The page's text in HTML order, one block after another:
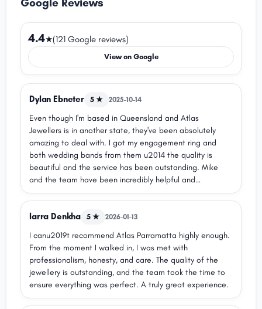
4.4★(121 Google reviews)
View on Google
Dylan Ebneter 5 ★ 2025-10-14
Even though I'm based in Queensland and Atlas
Jewellers is in another state, they've been absolutely
amazing to deal with. I got my engagement ring and
both wedding bands from them u2014 the quality is
beautiful and the service has been outstanding. Mike
and the team have been incredibly helpful and
collaborative, especially when it came to resizing and
making sure everything was just right. Highly recommend!
larra Denkha 5 ★ 2026-01-13
I canu2019t recommend Atlas Parramatta highly enough.
From the moment I walked in, I was met with
professionalism, honesty, and care. The quality of the
jewellery is outstanding, and the team took the time to
ensure everything was perfect. A truly great experience.